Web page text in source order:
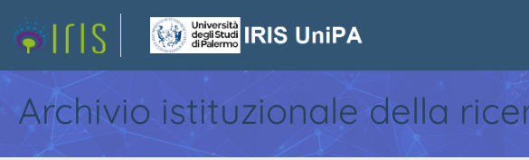
Archivio istituzionale della